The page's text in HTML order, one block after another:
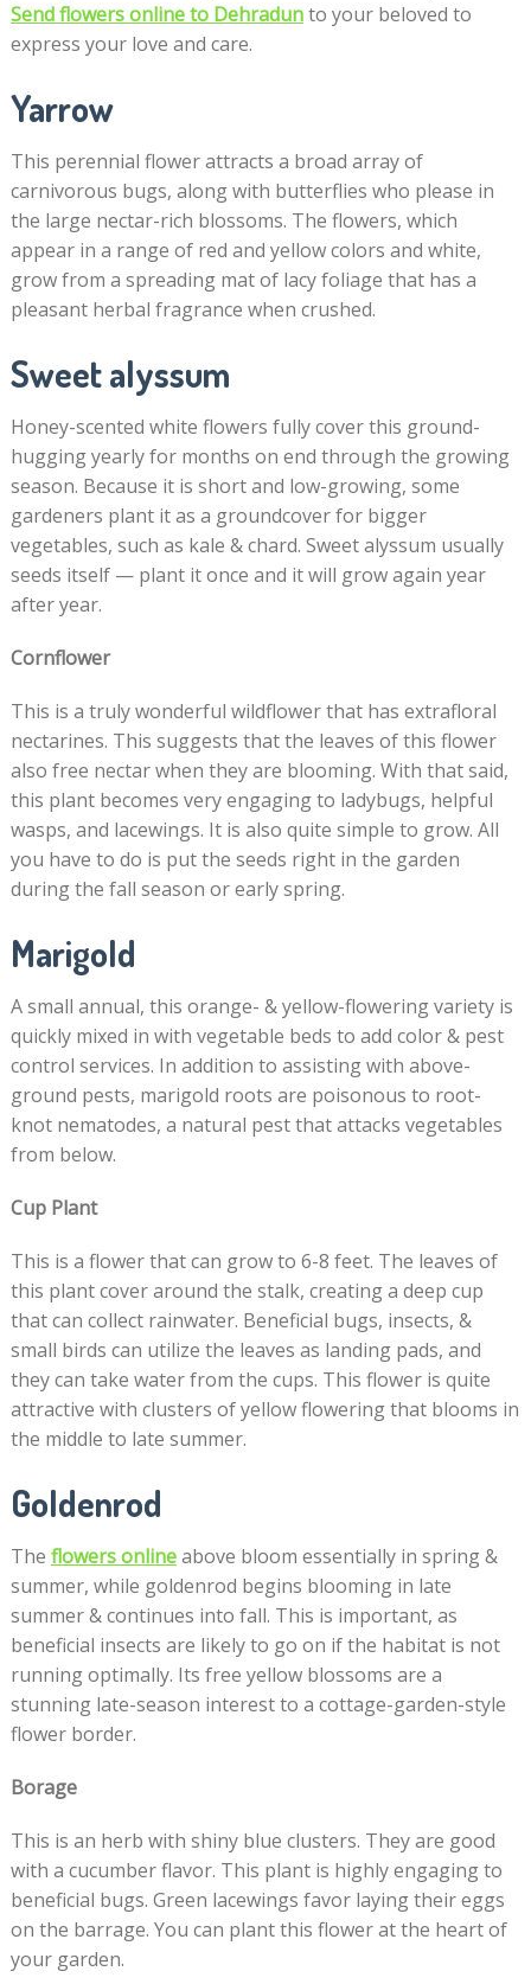
Send flowers online to Dehradunto your beloved to
express your love and care.
Yarrow
This perennial flower attracts a broad array of
carnivorous bugs, along with butterflies who please in
the large nectar-rich blossoms. The flowers, which
appear in a range of red and yellow colors and white,
grow from a spreading mat of lacy foliage that has a
pleasant herbal fragrance when crushed.
Sweet alyssum
Honey-scented white flowers fully cover this ground-
hugging yearly for months on end through the growing
season. Because it is short and low-growing, some
gardeners plant it as a groundcover for bigger
vegetables, such as kale & chard. Sweet alyssum usually
seeds itself — plant it once and it will grow again year
after year.
Cornflower
This is a truly wonderful wildflower that has extrafloral
nectarines. This suggests that the leaves of this flower
also free nectar when they are blooming. With that said,
this plant becomes very engaging to ladybugs, helpful
wasps, and lacewings. It is also quite simple to grow. All
you have to do is put the seeds right in the garden
during the fall season or early spring.
Marigold
A small annual, this orange- & yellow-flowering variety is
quickly mixed in with vegetable beds to add color & pest
control services. In addition to assisting with above-
ground pests, marigold roots are poisonous to root-
knot nematodes, a natural pest that attacks vegetables
from below.
Cup Plant
This is a flower that can grow to 6-8 feet. The leaves of
this plant cover around the stalk, creating a deep cup
that can collect rainwater. Beneficial bugs, insects, &
small birds can utilize the leaves as landing pads, and
they can take water from the cups. This flower is quite
attractive with clusters of yellow flowering that blooms in
the middle to late summer.
Goldenrod
The flowers onlineabove bloom essentially in spring &
summer, while goldenrod begins blooming in late
summer & continues into fall. This is important, as
beneficial insects are likely to go on if the habitat is not
running optimally. Its free yellow blossoms are a
stunning late-season interest to a cottage-garden-style
flower border.
Borage
This is an herb with shiny blue clusters. They are good
with a cucumber flavor. This plant is highly engaging to
beneficial bugs. Green lacewings favor laying their eggs
on the barrage. You can plant this flower at the heart of
your garden.